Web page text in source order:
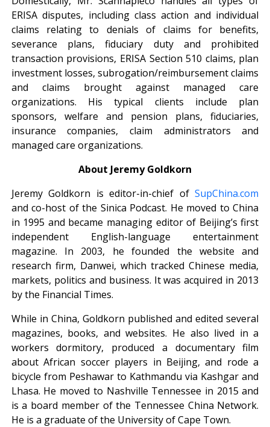
ERISA disputes, including class action and individual
claims relating to denials of claims for benefits,
severance plans, fiduciary duty and prohibited
transaction provisions, ERISA Section 510 claims, plan
investment losses, subrogation/reimbursement claims
and claims brought against managed care
organizations. His typical clients include plan
sponsors, welfare and pension plans, fiduciaries,
insurance companies, claim administrators and
managed care organizations.
About Jeremy Goldkorn
Jeremy Goldkorn is editor-in-chief ofSupChina.com
and co-host of the Sinica Podcast. He moved to China
in 1995 and became managing editor of Beijing’s first
independent English-language entertainment
magazine. In 2003, he founded the website and
research firm, Danwei, which tracked Chinese media,
markets, politics and business. It was acquired in 2013
by the Financial Times.
While in China, Goldkorn published and edited several
magazines, books, and websites. He also lived in a
workers dormitory, produced a documentary film
about African soccer players in Beijing, and rode a
bicycle from Peshawar to Kathmandu via Kashgar and
Lhasa. He moved to Nashville Tennessee in 2015 and
is a board member of the Tennessee China Network.
He is a graduate of the University of Cape Town.